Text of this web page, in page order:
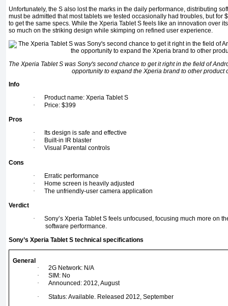
Unfortunately, the S also lost the marks in the daily performance, distributing
must be admitted that most tablets we tested occasionally had troubles, but for
to get the same specs. While the Xperia Tablet S feels like an innovation over
so much on the striking design while skimping on refined user experience.
The Xperia Tablet S was Sony's second chance to get it right in the field of
opportunity to expand the Xperia brand to other product
Info
·
Product name: Xperia Tablet S
·
Price: $399
Pros
·
Its design is safe and effective
·
Built-in IR blaster
·
Visual Parental controls
Cons
·
Erratic performance
·
Home screen is heavily adjusted
·
The unfriendly-user camera application
Verdict
·
Sony’s Xperia Tablet S feels unfocused, focusing much more on
software performance.
Sony’s Xperia Tablet S technical specifications
General
·
2G Network: N/A
·
SIM: No
·
Announced: 2012, August
·
Status: Available. Released 2012, September